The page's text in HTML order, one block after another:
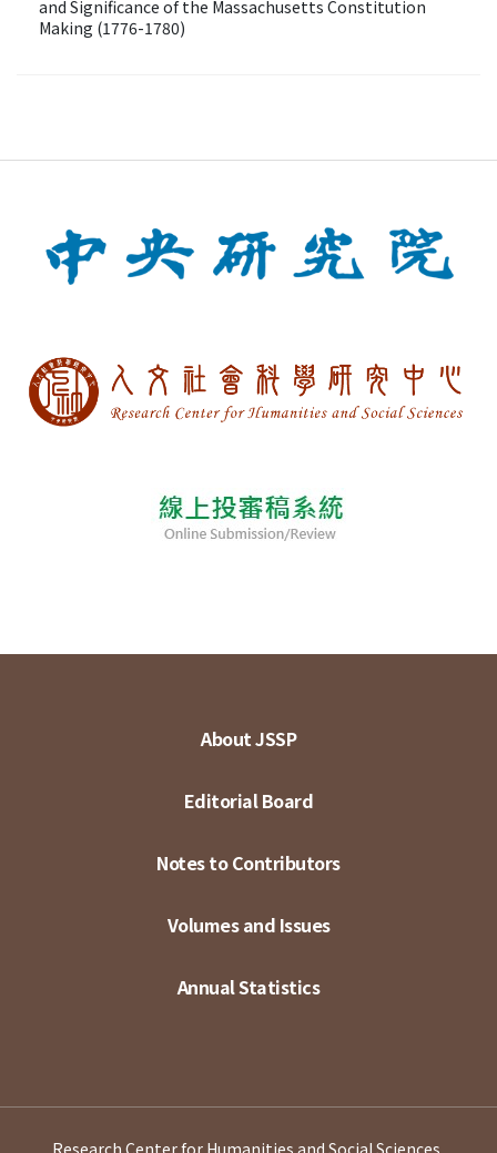
and Significance of the Massachusetts Constitution
Making (1776-1780)
About JSSP
Editorial Board
Notes to Contributors
Volumes and Issues
Annual Statistics